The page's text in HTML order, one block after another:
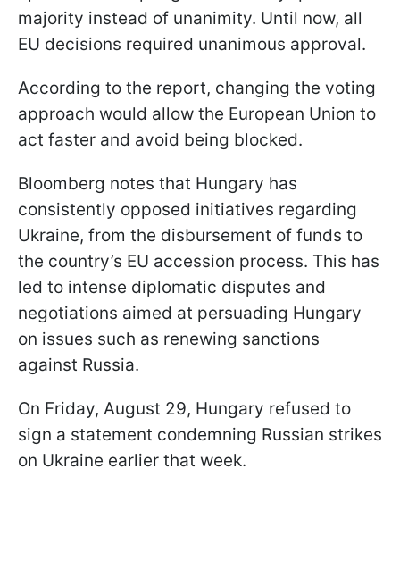
majority instead of unanimity. Until now, all
EU decisions required unanimous approval.
According to the report, changing the voting
approach would allow the European Union to
act faster and avoid being blocked.
Bloomberg notes that Hungary has
consistently opposed initiatives regarding
Ukraine, from the disbursement of funds to
the country’s EU accession process. This has
led to intense diplomatic disputes and
negotiations aimed at persuading Hungary
on issues such as renewing sanctions
against Russia.
On Friday, August 29, Hungary refused to
sign a statement condemning Russian strikes
on Ukraine earlier that week.